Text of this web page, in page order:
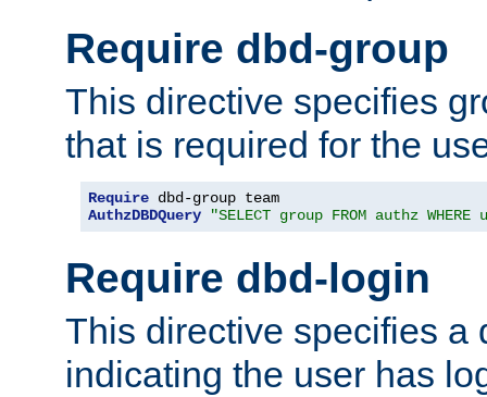
Require dbd-group
This directive specifies
that is required for the
Require
AuthzDBDQuery
"SELECT group FROM authz
Require dbd-login
This directive specifies a
indicating the user has